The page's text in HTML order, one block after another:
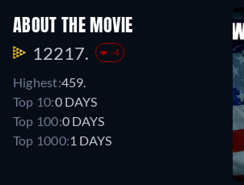
ABOUT THE MOVIE
12217. -4
Highest:459.
Top 10:0 DAYS
Top 100:0 DAYS
Top 1000:1 DAYS